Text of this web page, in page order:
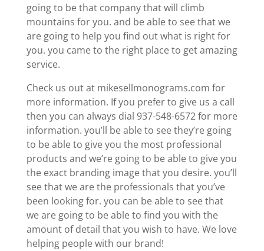
going to be that company that will climb
mountains for you. and be able to see that we
are going to help you find out what is right for
you. you came to the right place to get amazing
service.
Check us out at mikesellmonograms.com for
more information. If you prefer to give us a call
then you can always dial 937-548-6572 for more
information. you’ll be able to see they’re going
to be able to give you the most professional
products and we’re going to be able to give you
the exact branding image that you desire. you’ll
see that we are the professionals that you’ve
been looking for. you can be able to see that
we are going to be able to find you with the
amount of detail that you wish to have. We love
helping people with our brand!